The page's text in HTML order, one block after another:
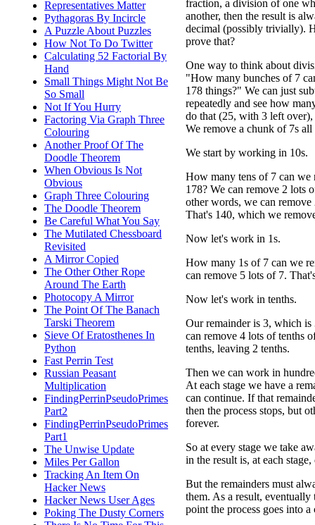
Representatives Matter
Pythagoras By Incircle
A Puzzle About Puzzles
How Not To Do Twitter
Calculating 52 Factorial By
Hand
Small Things Might Not Be
So Small
Not If You Hurry
Factoring Via Graph Three
Colouring
Another Proof Of The
Doodle Theorem
When Obvious Is Not
Obvious
Graph Three Colouring
The Doodle Theorem
Be Careful What You Say
The Mutilated Chessboard
Revisited
A Mirror Copied
The Other Other Rope
Around The Earth
Photocopy A Mirror
The Point Of The Banach
Tarski Theorem
Sieve Of Eratosthenes In
Python
Fast Perrin Test
Russian Peasant
Multiplication
FindingPerrinPseudoPrimes
Part2
FindingPerrinPseudoPrimes
Part1
The Unwise Update
Miles Per Gallon
Tracking An Item On
Hacker News
Hacker News User Ages
Poking The Dusty Corners
fraction, a division of one
another, then the result is
decimal (possibly trivially).
prove that?
One way to think about
"How many bunches of 7
178 things?" We can just
repeatedly and see how
do that (25, with 3 left
We remove a chunk of 7s
We start by working in 10s.
How many tens of 7 can we
178? We can remove 2 lots
other words, we can
That's 140, which we
Now let's work in 1s.
How many 1s of 7 can we
can remove 5 lots of 7.
Now let's work in tenths.
Our remainder is 3, which
can remove 4 lots of tenths
tenths, leaving 2 tenths.
Then we can work in
At each stage we have a
can continue. If that
then the process stops, but
forever.
So at every stage we take
in the result is, at each
But the remainders must
them. As a result, eventually
point the process goes into a